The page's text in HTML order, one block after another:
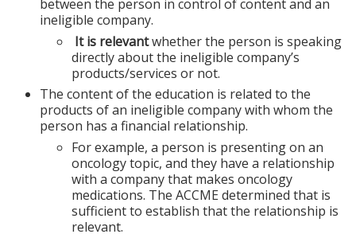
between the person in control of content and an
ineligible company.
It is relevantwhether the person is speaking
directly about the ineligible company’s
products/services or not.
The content of the education is related to the
products of an ineligible company with whom the
person has a financial relationship.
For example, a person is presenting on an
oncology topic, and they have a relationship
with a company that makes oncology
medications. The ACCME determined that is
sufficient to establish that the relationship is
relevant.